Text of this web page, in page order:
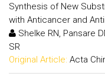
Synthesis of New
with Anticancer and
Shelke RN, Pansare
SR
Original Article: Acta